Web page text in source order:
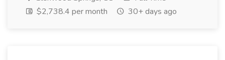
$2,738.4 per month
30+ days ago